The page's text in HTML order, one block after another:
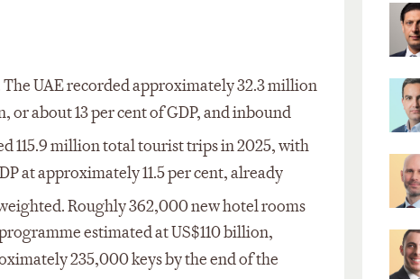
UAE recorded approximately 32.3 million
about 13 per cent of GDP, and inbound
115.9 million total tourist trips in 2025, with
at approximately 11.5 per cent, already
Roughly 362,000 new hotel rooms
estimated at US$110 billion,
235,000 keys by the end of the